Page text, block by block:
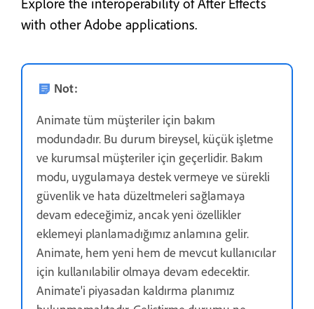
with other Adobe applications.
Not:
Animate tüm müşteriler için bakım
modundadır. Bu durum bireysel, küçük işletme
ve kurumsal müşteriler için geçerlidir. Bakım
modu, uygulamaya destek vermeye ve sürekli
güvenlik ve hata düzeltmeleri sağlamaya
devam edeceğimiz, ancak yeni özellikler
eklemeyi planlamadığımız anlamına gelir.
Animate, hem yeni hem de mevcut kullanıcılar
için kullanılabilir olmaya devam edecektir.
Animate'i piyasadan kaldırma planımız